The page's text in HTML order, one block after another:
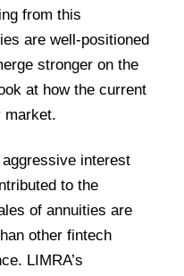
from this
are well-positioned
stronger on the
at how the current
market.
interest
to the
of annuities are
other fintech
LIMRA’s